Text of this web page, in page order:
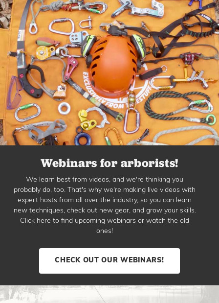
Webinars for arborists!
We learn best from videos, and we're thinking you
probably do, too. That's why we're making live videos with
expert hosts from all over the industry, so you can learn
new techniques, check out new gear, and grow your skills.
Click here to find upcoming webinars or watch the old
ones!
CHECK OUT OUR WEBINARS!